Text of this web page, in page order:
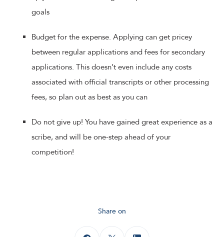
goals
Budget for the expense. Applying can get pricey
between regular applications and fees for secondary
applications. This doesn’t even include any costs
associated with official transcripts or other processing
fees, so plan out as best as you can
Do not give up! You have gained great experience as a
scribe, and will be one-step ahead of your
competition!
Share on